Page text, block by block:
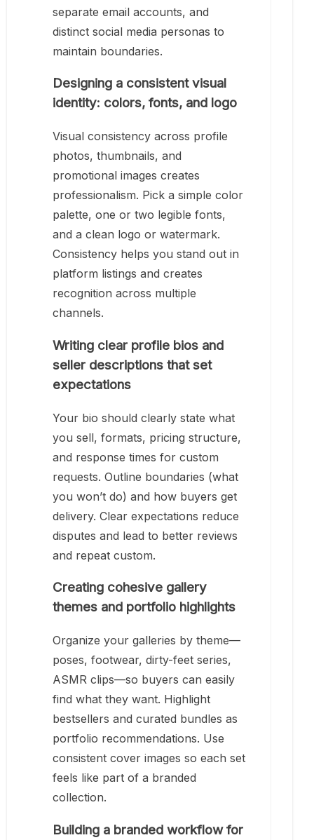
separate email accounts, and
distinct social media personas to
maintain boundaries.
Designing a consistent visual
identity: colors, fonts, and logo
Visual consistency across profile
photos, thumbnails, and
promotional images creates
professionalism. Pick a simple color
palette, one or two legible fonts,
and a clean logo or watermark.
Consistency helps you stand out in
platform listings and creates
recognition across multiple
channels.
Writing clear profile bios and
seller descriptions that set
expectations
Your bio should clearly state what
you sell, formats, pricing structure,
and response times for custom
requests. Outline boundaries (what
you won’t do) and how buyers get
delivery. Clear expectations reduce
disputes and lead to better reviews
and repeat custom.
Creating cohesive gallery
themes and portfolio highlights
Organize your galleries by theme—
poses, footwear, dirty-feet series,
ASMR clips—so buyers can easily
find what they want. Highlight
bestsellers and curated bundles as
portfolio recommendations. Use
consistent cover images so each set
feels like part of a branded
collection.
Building a branded workflow for